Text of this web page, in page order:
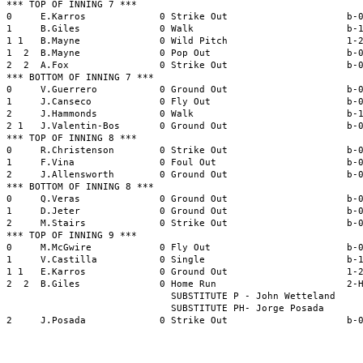
*** TOP OF INNING 7 ***
0     E.Karros             0 Strike Out                     b-
1     B.Giles              0 Walk                           b-
1 1   B.Mayne              0 Wild Pitch                     1-
1  2  B.Mayne              0 Pop Out                        b-
2  2  A.Fox                0 Strike Out                     b-
*** BOTTOM OF INNING 7 ***
0     V.Guerrero           0 Ground Out                     b-
1     J.Canseco            0 Fly Out                        b-
2     J.Hammonds           0 Walk                           b-
2 1   J.Valentin-Bos       0 Ground Out                     b-
*** TOP OF INNING 8 ***
0     R.Christenson        0 Strike Out                     b-
1     F.Vina               0 Foul Out                       b-
2     J.Allensworth        0 Ground Out                     b-
*** BOTTOM OF INNING 8 ***
0     Q.Veras              0 Ground Out                     b-
1     D.Jeter              0 Ground Out                     b-
2     M.Stairs             0 Strike Out                     b-
*** TOP OF INNING 9 ***
0     M.McGwire            0 Fly Out                        b-
1     V.Castilla           0 Single                         b-
1 1   E.Karros             0 Ground Out                     1-2
2  2  B.Giles              0 Home Run                       2-H
                             SUBSTITUTE P - John Wetteland
                             SUBSTITUTE PH- Jorge Posada
2     J.Posada             0 Strike Out                     b-